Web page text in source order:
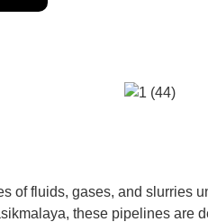
of fluids, gases, and slurries
these pipelines